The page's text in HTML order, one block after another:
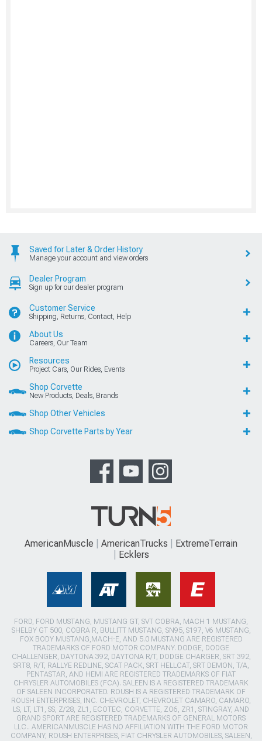
Saved for Later & Order History
Manage your account and view orders
Dealer Program
Sign up for our dealer program
Customer Service
Shipping, Returns, Contact, Help
About Us
Careers, Our Team
Resources
Project Cars, Our Rides, Events
Shop Corvette
New Products, Deals, Brands
Shop Other Vehicles
Shop Corvette Parts by Year
AmericanMuscle AmericanTrucks
ExtremeTerrain
Ecklers
FORD, FORD MUSTANG, MUSTANG GT, SVT COBRA, MACH 1 MUSTANG,
SHELBY GT 500, COBRA R, BULLITT MUSTANG, SN95, S197, V6 MUSTANG,
FOX BODY MUSTANG,MACH-E, AND 5.0 MUSTANG ARE REGISTERED
TRADEMARKS OF FORD MOTOR COMPANY. DODGE, DODGE
CHALLENGER, DAYTONA 392, DAYTONA R/T, DODGE CHARGER, SRT 392,
SRT8, R/T, RALLYE REDLINE, SCAT PACK, SRT HELLCAT, SRT DEMON, T/A,
PENTASTAR, AND HEMI ARE REGISTERED TRADEMARKS OF FIAT
CHRYSLER AUTOMOBILES (FCA). SALEEN IS A REGISTERED TRADEMARK
OF SALEEN INCORPORATED. ROUSH IS A REGISTERED TRADEMARK OF
ROUSH ENTERPRISES, INC. CHEVROLET, CHEVROLET CAMARO, CAMARO,
LS, LT, LT1, SS, Z/28, ZL1, ECOTEC, CORVETTE, ZO6, ZR1, STINGRAY, AND
GRAND SPORT ARE REGISTERED TRADEMARKS OF GENERAL MOTORS
LLC.. AMERICANMUSCLE HAS NO AFFILIATION WITH THE FORD MOTOR
COMPANY, ROUSH ENTERPRISES, FIAT CHRYSLER AUTOMOBILES, SALEEN,